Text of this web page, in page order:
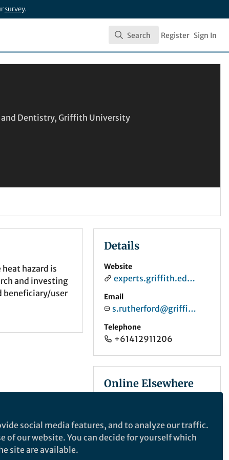
survey.
Search
Search Register Sign In
and Dentistry, Griffith University
hazard is
and investing
beneficiary/user
Details
Website
experts.griffith.edu.au
Email
s.rutherford@griffith.edu.au
Telephone
+61412911206
Online Elsewhere
social media features, and to analyze our traffic.
of our website. You can decide for yourself which
site are available.